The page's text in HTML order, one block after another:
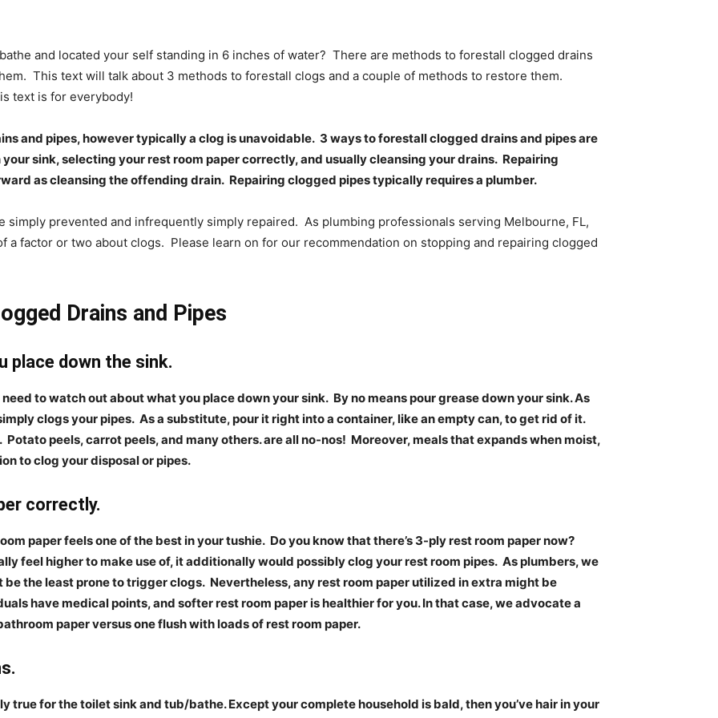
and located your self standing in 6 inches of water? There are methods to forestall clogged drains
This text will talk about 3 methods to forestall clogs and a couple of methods to restore them.
text is for everybody!
and pipes, however typically a clog is unavoidable. 3 ways to forestall clogged drains and pipes are
sink, selecting your rest room paper correctly, and usually cleansing your drains. Repairing
as cleansing the offending drain. Repairing clogged pipes typically requires a plumber.
simply prevented and infrequently simply repaired. As plumbing professionals serving Melbourne, FL,
a factor or two about clogs. Please learn on for our recommendation on stopping and repairing clogged
Drains and Pipes
down the sink.
to watch out about what you place down your sink. By no means pour grease down your sink. As
clogs your pipes. As a substitute, pour it right into a container, like an empty can, to get rid of it.
Potato peels, carrot peels, and many others. are all no-nos! Moreover, meals that expands when moist,
to clog your disposal or pipes.
correctly.
paper feels one of the best in your tushie. Do you know that there’s 3-ply rest room paper now?
feel higher to make use of, it additionally would possibly clog your rest room pipes. As plumbers, we
the least prone to trigger clogs. Nevertheless, any rest room paper utilized in extra might be
have medical points, and softer rest room paper is healthier for you. In that case, we advocate a
paper versus one flush with loads of rest room paper.
true for the toilet sink and tub/bathe. Except your complete household is bald, then you’ve hair in your